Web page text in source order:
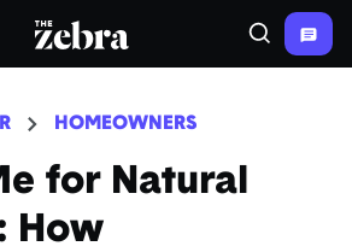
menu
The Zebra® Search
HOMEOWNERS
for Natural
How